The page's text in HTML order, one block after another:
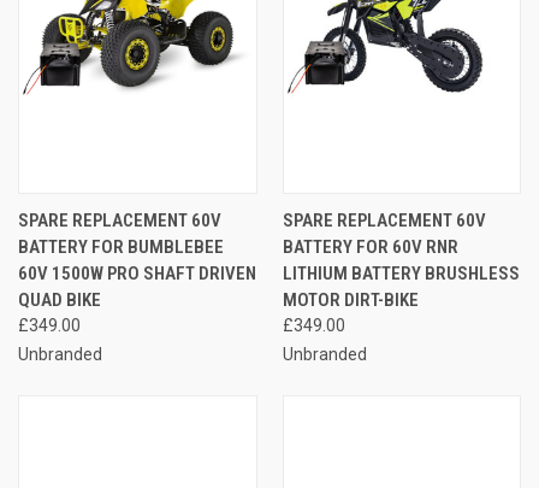
SPARE REPLACEMENT 60V
BATTERY FOR BUMBLEBEE
60V 1500W PRO SHAFT DRIVEN
QUAD BIKE
£349.00
Unbranded
SPARE REPLACEMENT 60V
BATTERY FOR 60V RNR
LITHIUM BATTERY BRUSHLESS
MOTOR DIRT-BIKE
£349.00
Unbranded